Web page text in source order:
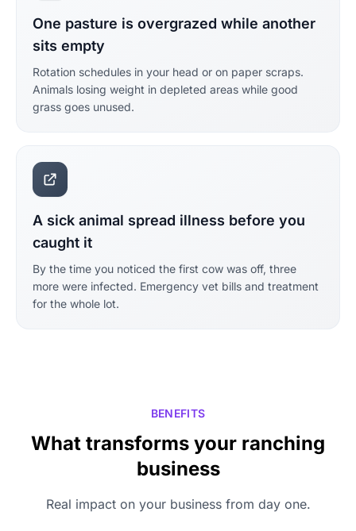
One pasture is overgrazed while another
sits empty
Rotation schedules in your head or on paper scraps.
Animals losing weight in depleted areas while good
grass goes unused.
A sick animal spread illness before you
caught it
By the time you noticed the first cow was off, three
more were infected. Emergency vet bills and treatment
for the whole lot.
BENEFITS
What transforms your ranching
business
Real impact on your business from day one.